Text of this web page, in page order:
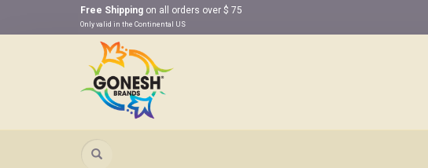
Free Shipping on all orders over $ 75
Only valid in the Continental US